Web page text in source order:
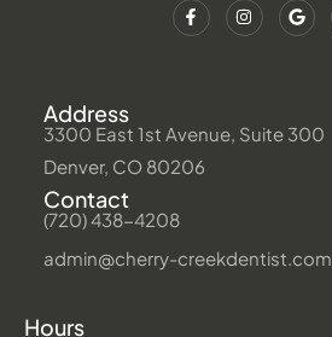
Address
3300 East 1st Avenue, Suite 300
Denver, CO 80206
Contact
(720) 438-4208
admin@cherry-creekdentist.com
Hours